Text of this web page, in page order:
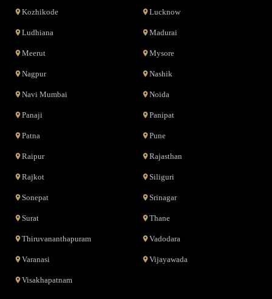
Kozhikode Lucknow
Ludhiana Madurai
Meerut Mysore
Nagpur Nashik
Navi Mumbai Noida
Panaji Panipat
Patna Pune
Raipur Rajasthan
Rajkot Siliguri
Sonepat Srinagar
Surat Thane
Thiruvananthapuram Vadodara
Varanasi Vijayawada
Visakhapatnam